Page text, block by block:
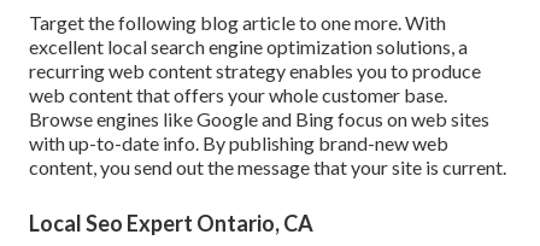
Target the following blog article to one more. With
excellent local search engine optimization solutions, a
recurring web content strategy enables you to produce
web content that offers your whole customer base.
Browse engines like Google and Bing focus on web sites
with up-to-date info. By publishing brand-new web
content, you send out the message that your site is current.
Local Seo Expert Ontario, CA